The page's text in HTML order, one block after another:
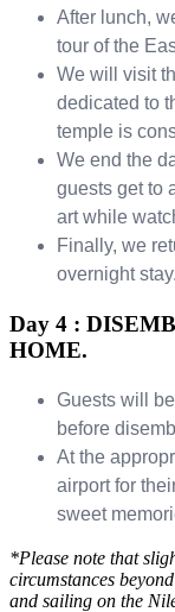
After lunch,
tour of the
We will visit
dedicated to
temple is
We end the
guests get to
art while
Finally, we
overnight stay.
Day 4 :
HOME.
Guests will
before
At the
airport for
sweet
*Please note that
circumstances
and sailing on the